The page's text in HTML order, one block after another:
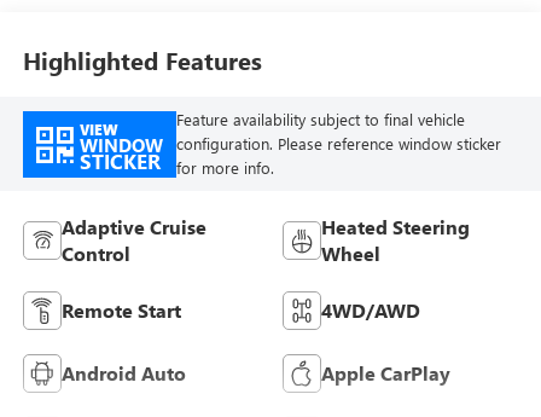
Leather-Appointed
Seat Trim With
Piping
Highlighted Features
VIEW
WINDOW
STICKER
Feature availability subject to final vehicle
configuration. Please reference window sticker
for more info.
Adaptive Cruise
Control
Heated Steering
Wheel
Remote Start 4WD/AWD
Android Auto Apple CarPlay